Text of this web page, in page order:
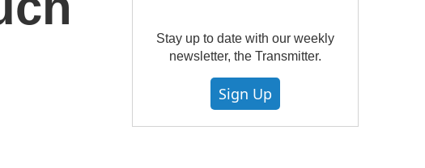
Stay up to date with our weekly
newsletter, the Transmitter.
Sign Up